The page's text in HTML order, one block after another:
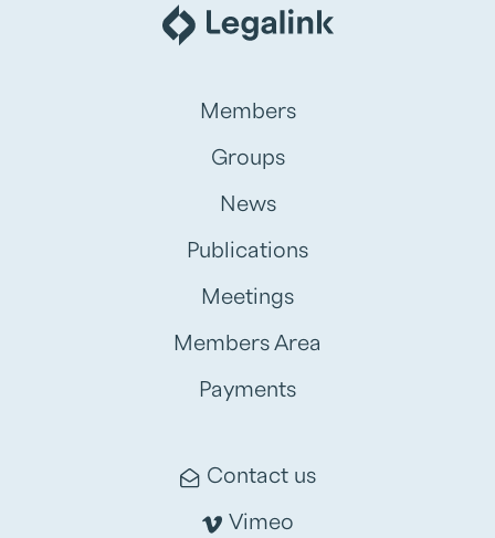
Members
Groups
News
Publications
Meetings
Members Area
Payments
Contact us
Vimeo